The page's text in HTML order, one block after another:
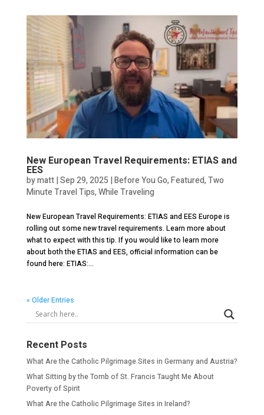
New European Travel Requirements: ETIAS and
EES
bymatt|Sep 29, 2025 |Before You Go,Featured,Two
Minute Travel Tips,While Traveling
New European Travel Requirements: ETIAS and EES Europe is
rolling out some new travel requirements. Learn more about
what to expect with this tip. If you would like to learn more
about both the ETIAS and EES, official information can be
found here: ETIAS:...
« Older Entries
Recent Posts
What Are the Catholic Pilgrimage Sites in Germany and Austria?
What Sitting by the Tomb of St. Francis Taught Me About
Poverty of Spirit
What Are the Catholic Pilgrimage Sites in Ireland?